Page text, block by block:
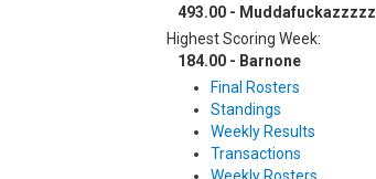
493.00 - Muddafuckazzzzz
Highest Scoring Week:
184.00 - Barnone
Final Rosters
Standings
Weekly Results
Transactions